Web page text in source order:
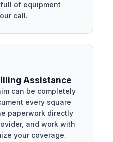
of equipment
call.
Assistance
can be completely
every square
paperwork directly
and work with
your coverage.